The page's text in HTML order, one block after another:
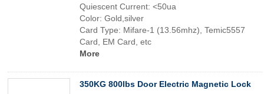
Quiescent Current: <50ua
Color: Gold,silver
Card Type: Mifare-1 (13.56mhz), Temic5557
Card, EM Card, etc
More
350KG 800lbs Door Electric Magnetic Lock